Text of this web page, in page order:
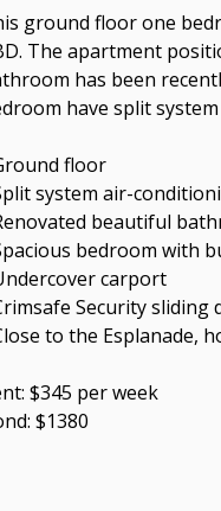
ground floor one
The apartment
has been
have split
floor
system air-
beautiful
bedroom with
carport
Security sliding
to the Esplanade,
$345 per week
$1380